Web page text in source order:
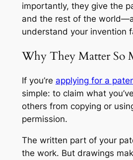
importantly, they give the
and the rest of the
understand your invention
Why They Matter So
If you’re applying for a
simple: to claim what
others from copying or
permission.
The written part of your
the work. But drawings